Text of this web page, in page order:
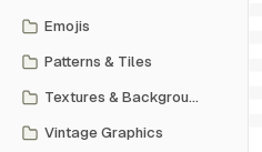
Emojis
Patterns & Tiles
Textures & Backgrounds
Vintage Graphics